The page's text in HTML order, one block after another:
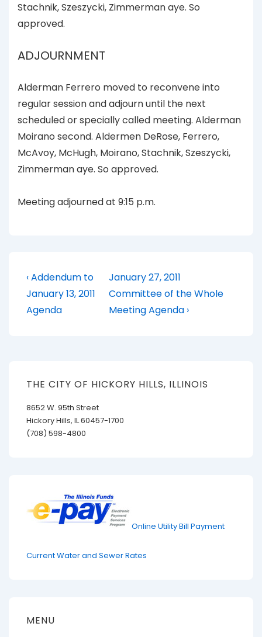
Stachnik, Szeszycki, Zimmerman aye. So
approved.
ADJOURNMENT
Alderman Ferrero moved to reconvene into
regular session and adjourn until the next
scheduled or specially called meeting. Alderman
Moirano second. Aldermen DeRose, Ferrero,
McAvoy, McHugh, Moirano, Stachnik, Szeszycki,
Zimmerman aye. So approved.
Meeting adjourned at 9:15 p.m.
Post
navigation
Previous
Post
is
‹ Addendum to
January 13, 2011
Agenda
Next
Post
is
January 27, 2011
Committee of the Whole
Meeting Agenda ›
THE CITY OF HICKORY HILLS, ILLINOIS
8652 W. 95th Street
Hickory Hills, IL 60457-1700
(708) 598-4800
Online Utility Bill Payment
Current Water and Sewer Rates
MENU